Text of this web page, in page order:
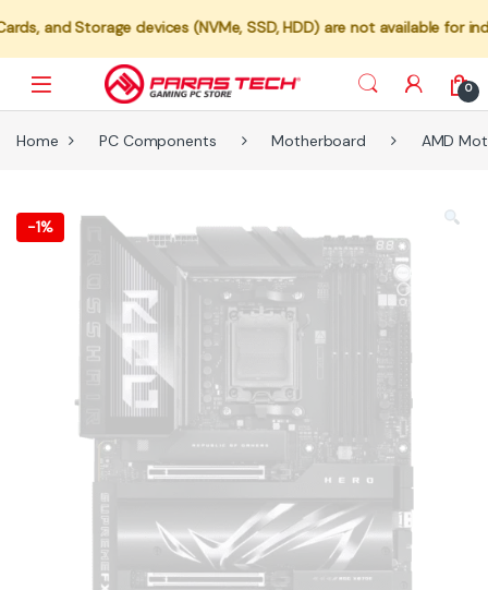
devices (NVMe, SSD, HDD) are not available for individual
0
Home PC Components Motherboard AMD
-1%